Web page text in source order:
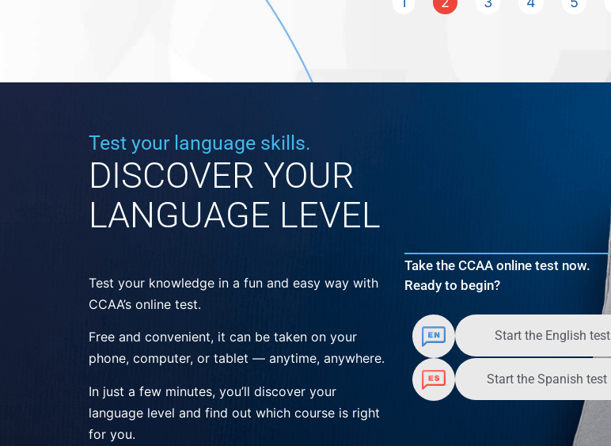
Test your language skills.
DISCOVER YOUR
LANGUAGE LEVEL
Test your knowledge in a fun and easy way with
CCAA’s online test.
Free and convenient, it can be taken on your
phone, computer, or tablet — anytime, anywhere.
In just a few minutes, you’ll discover your
language level and find out which course is right
for you.
Take the CCAA online test now.
Ready to begin?
Start the English test
Start the Spanish test